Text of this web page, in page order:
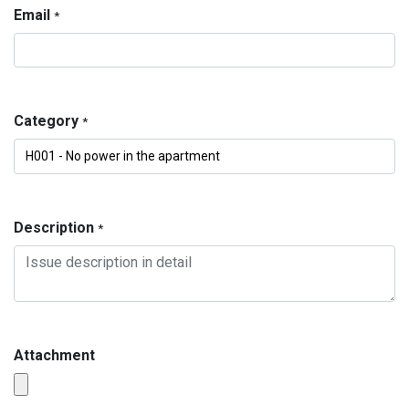
Email *
Category *
Description *
Attachment